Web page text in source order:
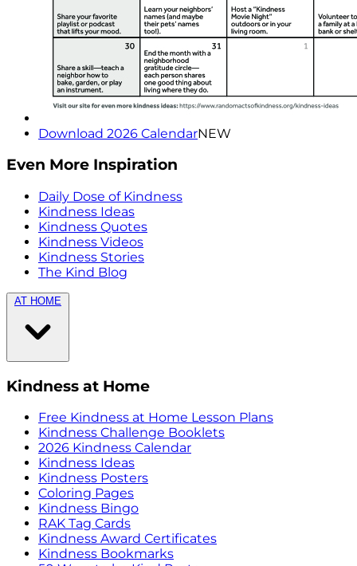
Download 2026 CalendarNEW
Even More Inspiration
Daily Dose of Kindness
Kindness Ideas
Kindness Quotes
Kindness Videos
Kindness Stories
The Kind Blog
AT HOME
Kindness at Home
Free Kindness at Home Lesson Plans
Kindness Challenge Booklets
2026 Kindness Calendar
Kindness Ideas
Kindness Posters
Coloring Pages
Kindness Bingo
RAK Tag Cards
Kindness Award Certificates
Kindness Bookmarks